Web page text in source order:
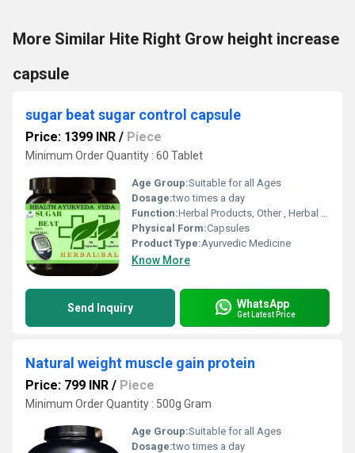
More Similar Hite Right Grow height increase
capsule
sugar beat sugar control capsule
Price: 1399 INR / Piece
Minimum Order Quantity : 60 Tablet
Age Group:Suitable for all Ages
Dosage:two times a day
Function:Herbal Products, Other , Herbal Medicine, Providing Energy, Immune & Anti-Fatigue
Physical Form:Capsules
Product Type:Ayurvedic Medicine
Know More
Send Inquiry WhatsApp
Get Latest Price
Natural weight muscle gain protein
Price: 799 INR / Piece
Minimum Order Quantity : 500g Gram
Age Group:Suitable for all Ages
Dosage:two times a day